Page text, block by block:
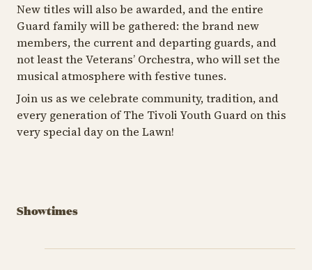
New titles will also be awarded, and the entire
Guard family will be gathered: the brand new
members, the current and departing guards, and
not least the Veterans’ Orchestra, who will set the
musical atmosphere with festive tunes.
Join us as we celebrate community, tradition, and
every generation of The Tivoli Youth Guard on this
very special day on the Lawn!
Showtimes